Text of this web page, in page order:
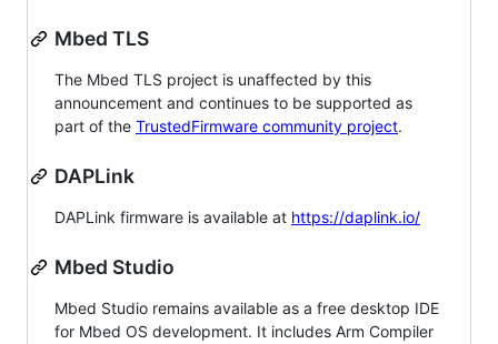
Mbed TLS
The Mbed TLS project is unaffected by this
announcement and continues to be supported as
part of the TrustedFirmware community project.
DAPLink
DAPLink firmware is available at https://daplink.io/
Mbed Studio
Mbed Studio remains available as a free desktop IDE
for Mbed OS development. It includes Arm Compiler